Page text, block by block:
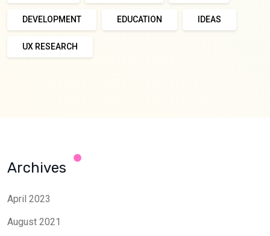
DEVELOPMENT EDUCATION IDEAS
UX RESEARCH
Archives
April 2023
August 2021